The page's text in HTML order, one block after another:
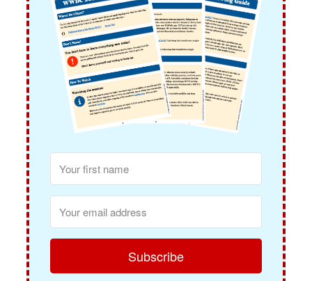
Subscribe